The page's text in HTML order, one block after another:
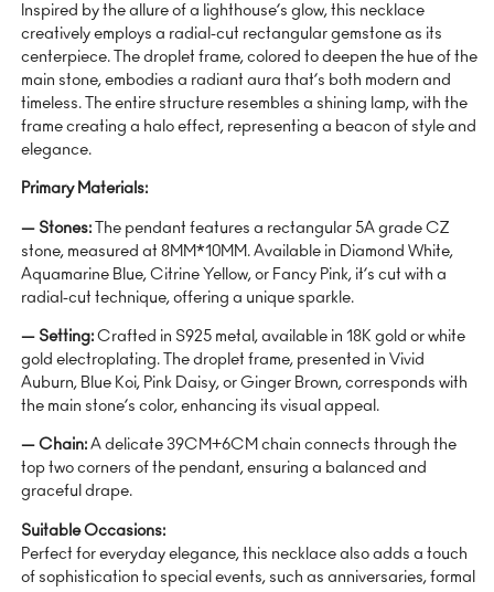
Inspired by the allure of a lighthouse’s glow, this necklace
creatively employs a radial-cut rectangular gemstone as its
centerpiece. The droplet frame, colored to deepen the hue of the
main stone, embodies a radiant aura that’s both modern and
timeless. The entire structure resembles a shining lamp, with the
frame creating a halo effect, representing a beacon of style and
elegance.
Primary Materials:
— Stones:The pendant features a rectangular 5A grade CZ
stone, measured at 8MM*10MM. Available in Diamond White,
Aquamarine Blue, Citrine Yellow, or Fancy Pink, it’s cut with a
radial-cut technique, offering a unique sparkle.
— Setting:Crafted in S925 metal, available in 18K gold or white
gold electroplating. The droplet frame, presented in Vivid
Auburn, Blue Koi, Pink Daisy, or Ginger Brown, corresponds with
the main stone’s color, enhancing its visual appeal.
— Chain:A delicate 39CM+6CM chain connects through the
top two corners of the pendant, ensuring a balanced and
graceful drape.
Suitable Occasions:
Perfect for everyday elegance, this necklace also adds a touch
of sophistication to special events, such as anniversaries, formal